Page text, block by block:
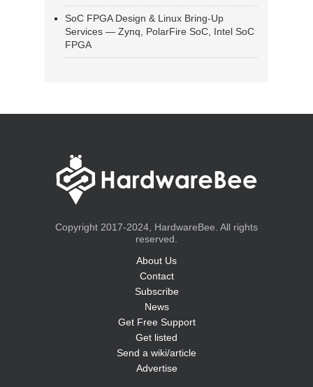
SoC FPGA Design & Linux Bring-Up
Services — Zynq, PolarFire SoC, Intel SoC
FPGA
Copyright 2017-2024, HardwareBee. All rights
reserved.
About Us
Contact
Subscribe
News
Get Free Support
Get listed
Send a wiki/article
Advertise